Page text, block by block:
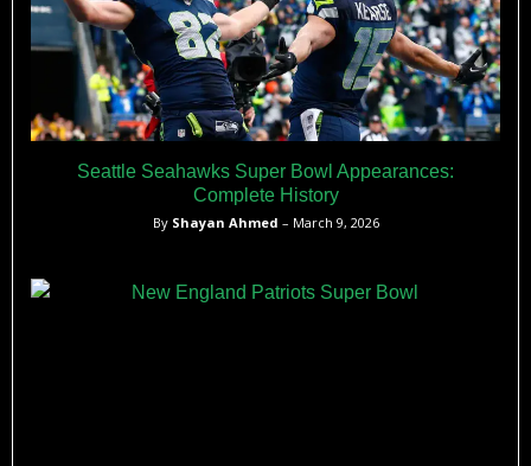
Seattle Seahawks Super Bowl Appearances:
Complete History
By Shayan Ahmed – March 9, 2026